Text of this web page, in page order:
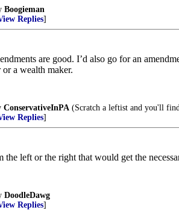
Boogieman
Replies]
are good. I’d also go for an
a wealth maker.
ConservativeInPA (Scratch a leftist and you'll
Replies]
the left or the right that would get the
DoodleDawg
Replies]